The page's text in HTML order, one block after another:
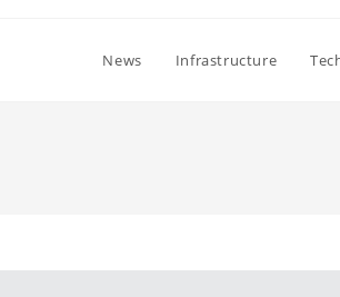
News Infrastructure